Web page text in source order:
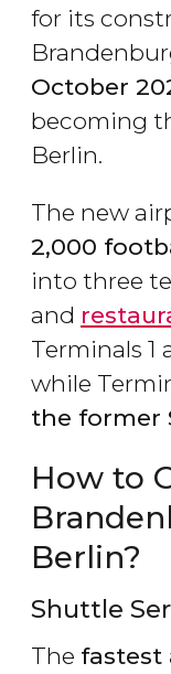
for its
October
becoming
Berlin.
The new
2,000
into three
and
Terminals 1
while
the former
How to
Berlin?
Shuttle
The fastest